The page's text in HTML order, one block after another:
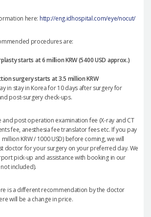
here: http://eng.idhospital.com/eye/nocut/
procedures are:
starts at 6 million KRW (5400 USD approx.)
surgery starts at 3.5 million KRW
in stay in Korea for 10 days after surgery for
post-surgery check-ups.
and post operation examination fee (X-ray and CT
fee, anesthesia fee translator fees etc. If you pay
KRW / 1000 USD) before coming, we will
doctor for your surgery on your preferred day. We
pick-up and assistance with booking in our
included).
is a different recommendation by the doctor
will be a change in price.